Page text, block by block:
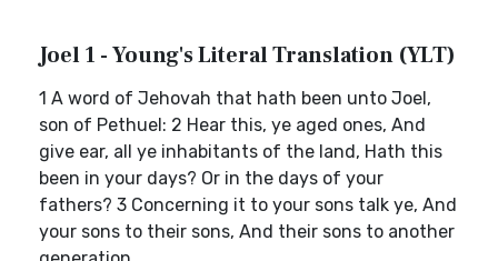
Joel 1 - Young's Literal Translation (YLT)
1 A word of Jehovah that hath been unto Joel,
son of Pethuel: 2 Hear this, ye aged ones, And
give ear, all ye inhabitants of the land, Hath this
been in your days? Or in the days of your
fathers? 3 Concerning it to your sons talk ye, And
your sons to their sons, And their sons to another